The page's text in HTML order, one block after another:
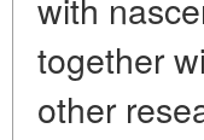
together
other